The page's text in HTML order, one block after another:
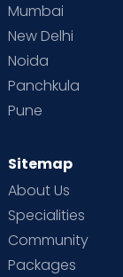
Mumbai
New Delhi
Noida
Panchkula
Pune
Sitemap
About Us
Specialities
Community
Packages